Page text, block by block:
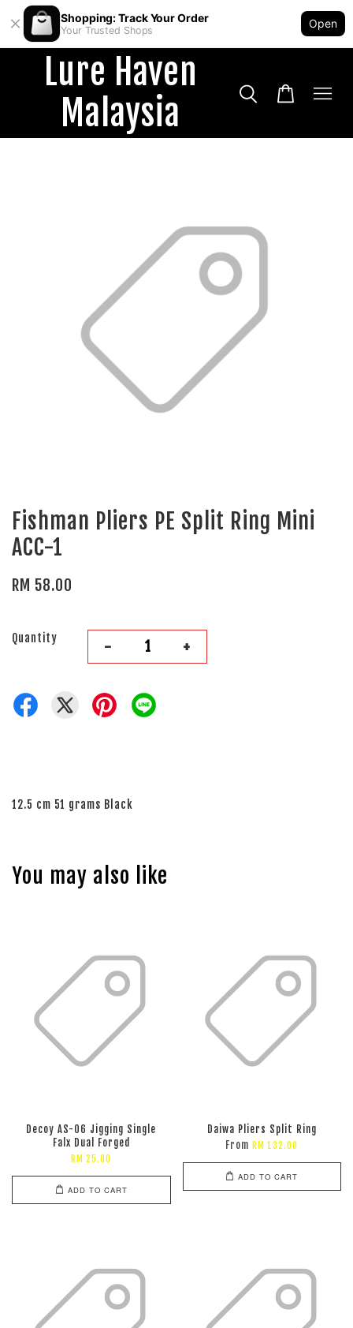
Shopping: Track Your Order
Your Trusted Shops
Open
Lure Haven
Malaysia
Fishman Pliers PE Split Ring Mini
ACC-1
RM 58.00
Quantity - +
12.5 cm 51 grams Black
You may also like
Decoy AS-06 Jigging Single
Falx Dual Forged
RM 25.00
ADD TO CART
Daiwa Pliers Split Ring
From RM 132.00
ADD TO CART